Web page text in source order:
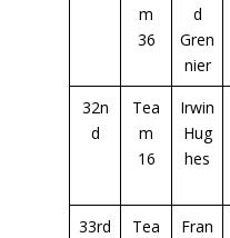
m
36
d
Gren
nier
32n
d
Tea
m
16
Irwin
Hug
hes
33rd
Tea
Fran